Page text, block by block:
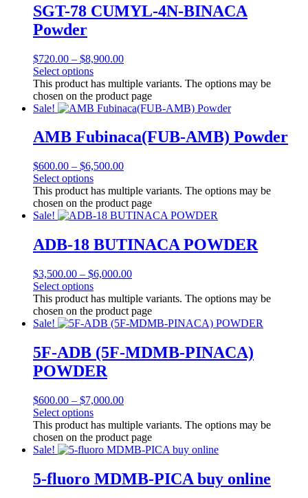
SGT-78 CUMYL-4N-BINACA
Powder
$720.00 – $8,900.00
Select options
This product has multiple variants. The options may be
chosen on the product page
Sale!
AMB Fubinaca(FUB-AMB) Powder
$600.00 – $6,500.00
Select options
This product has multiple variants. The options may be
chosen on the product page
Sale!
ADB-18 BUTINACA POWDER
$3,500.00 – $6,000.00
Select options
This product has multiple variants. The options may be
chosen on the product page
Sale!
5F-ADB (5F-MDMB-PINACA)
POWDER
$600.00 – $7,000.00
Select options
This product has multiple variants. The options may be
chosen on the product page
Sale!
5-fluoro MDMB-PICA buy online